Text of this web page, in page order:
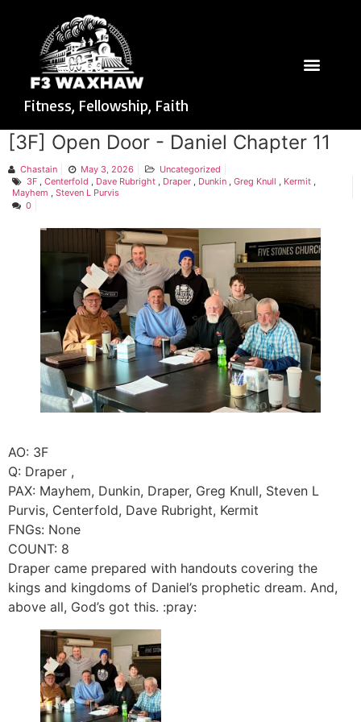
Fitness, Fellowship, Faith
[3F] Open Door - Daniel Chapter 11
Chastain May 3, 2026
Uncategorized
3F
Centerfold Dave Rubright Draper Dunkin Greg Knull Kermit
Mayhem
Steven L Purvis
0
AO: 3F
Q: Draper ,
PAX: Mayhem, Dunkin, Draper, Greg Knull, Steven L
Purvis, Centerfold, Dave Rubright, Kermit
FNGs: None
COUNT: 8
Draper came prepared with handouts covering the
kings and kingdoms of Daniel’s prophetic dream. And,
above all, God’s got this. :pray: